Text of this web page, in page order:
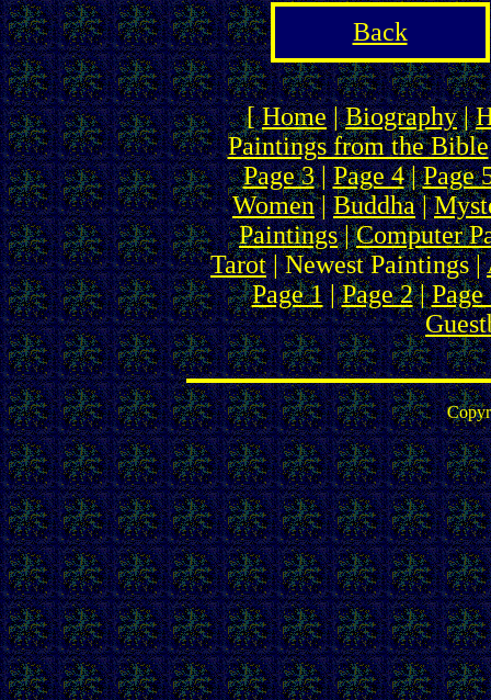
Back
[Home|Biography|
Paintings from the Bible
Page 3|Page 4|Page
Women|Buddha|
Paintings|Computer
Tarot| Newest Paintings |
Page 1|Page 2|Page